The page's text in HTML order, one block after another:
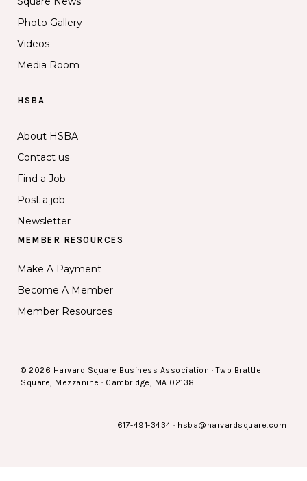
Photo Gallery
Videos
Media Room
HSBA
About HSBA
Contact us
Find a Job
Post a job
Newsletter
MEMBER RESOURCES
Make A Payment
Become A Member
Member Resources
© 2026 Harvard Square Business Association · Two Brattle
Square, Mezzanine · Cambridge, MA 02138
617-491-3434 · hsba@harvardsquare.com